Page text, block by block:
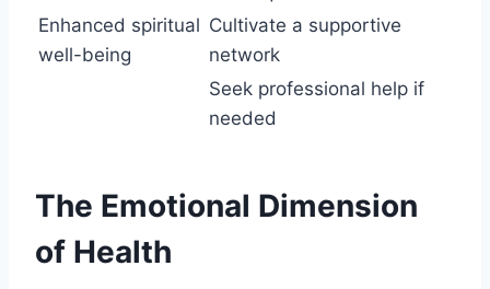
Enhanced spiritual
well-being
Cultivate a supportive
network
Seek professional help if
needed
The Emotional Dimension
of Health